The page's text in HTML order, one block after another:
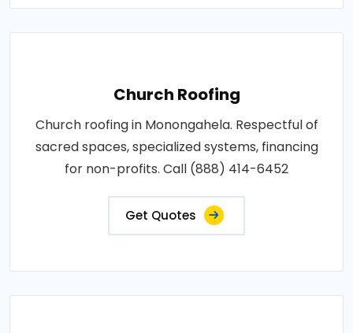
Church Roofing
Church roofing in Monongahela. Respectful of
sacred spaces, specialized systems, financing
for non-profits. Call (888) 414-6452
Get Quotes